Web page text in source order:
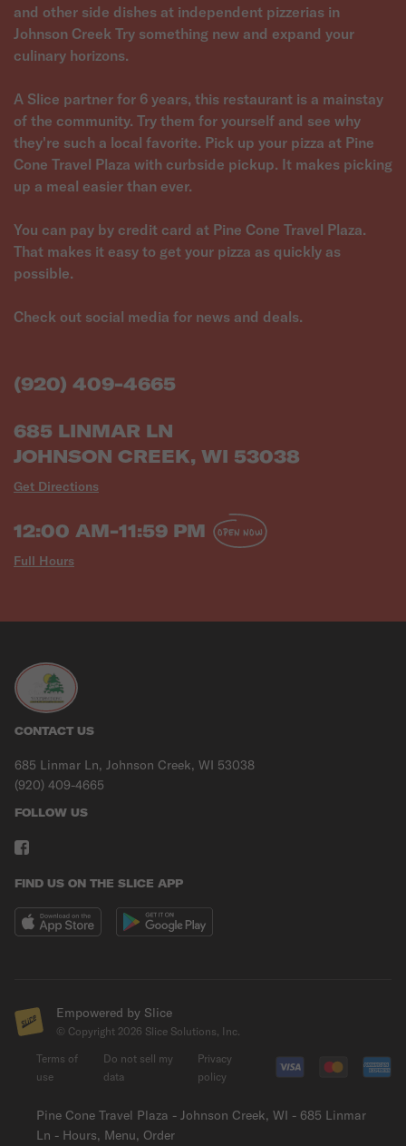
and other side dishes at independent pizzerias in
Johnson Creek Try something new and expand your
culinary horizons.
A Slice partner for 6 years, this restaurant is a mainstay
of the community. Try them for yourself and see why
they're such a local favorite. Pick up your pizza at Pine
Cone Travel Plaza with curbside pickup. It makes picking
up a meal easier than ever.
You can pay by credit card at Pine Cone Travel Plaza.
That makes it easy to get your pizza as quickly as
possible.
Check out social media for news and deals.
(920) 409-4665
685 LINMAR LN
JOHNSON CREEK, WI 53038
Get Directions
12:00 AM-11:59 PM
Full Hours
OPEN NOW
CONTACT US
685 Linmar Ln, Johnson Creek, WI 53038
(920) 409-4665
FOLLOW US
FIND US ON THE SLICE APP
Empowered by Slice
© Copyright 2026 Slice Solutions, Inc.
Pine Cone Travel Plaza - Johnson Creek, WI - 685 Linmar
Ln - Hours, Menu, Order
Terms of
use
Do not sell my
data
Privacy
policy